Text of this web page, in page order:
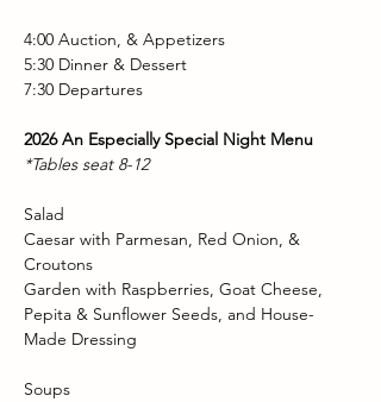
4:00 Auction, & Appetizers
5:30 Dinner & Dessert
7:30 Departures
2026 An Especially Special Night Menu
*Tables seat 8-12
Salad
Caesar with Parmesan, Red Onion, &
Croutons
Garden with Raspberries, Goat Cheese,
Pepita & Sunflower Seeds, and House-
Made Dressing
Soups